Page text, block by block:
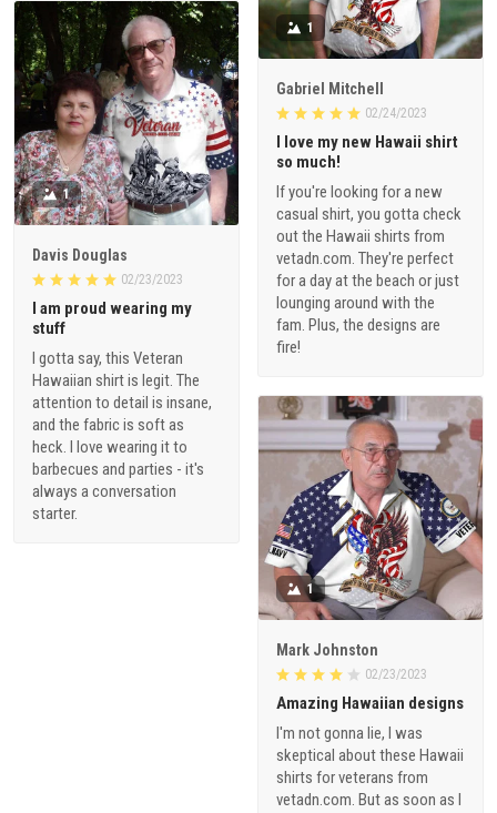
1
Gabriel Mitchell
02/24/2023
I love my new Hawaii shirt
so much!
If you're looking for a new
casual shirt, you gotta check
out the Hawaii shirts from
vetadn.com. They're perfect
for a day at the beach or just
lounging around with the
fam. Plus, the designs are
fire!
1
Davis Douglas
02/23/2023
I am proud wearing my
stuff
I gotta say, this Veteran
Hawaiian shirt is legit. The
attention to detail is insane,
and the fabric is soft as
heck. I love wearing it to
barbecues and parties - it's
always a conversation
starter.
1
Mark Johnston
02/23/2023
Amazing Hawaiian designs
I'm not gonna lie, I was
skeptical about these Hawaii
shirts for veterans from
vetadn.com. But as soon as I